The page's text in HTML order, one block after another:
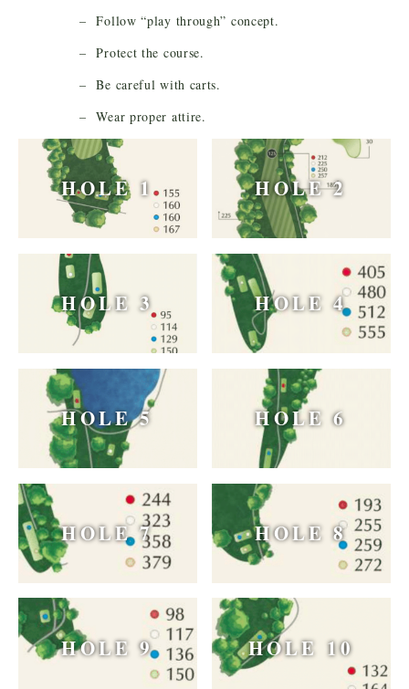
– Follow “play through” concept.
– Protect the course.
– Be careful with carts.
– Wear proper attire.
HOLE 1 HOLE 2
HOLE 3 HOLE 4
HOLE 5 HOLE 6
HOLE 7 HOLE 8
HOLE 9 HOLE 10